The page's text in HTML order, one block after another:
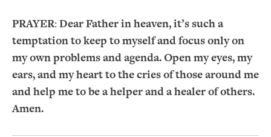
PRAYER:Dear Father in heaven, it’s such a
temptation to keep to myself and focus only on
my own problems and agenda. Open my eyes, my
ears, and my heart to the cries of those around me
and help me to be a helper and a healer of others.
Amen.